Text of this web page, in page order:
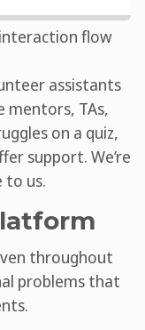
flow
assistants
mentors, TAs,
on a quiz,
support. We’re
us.
throughout
problems that